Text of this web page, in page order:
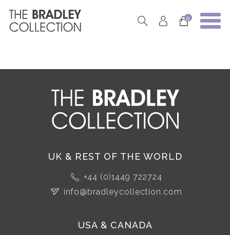
0
UK & REST OF THE WORLD
+44 (0)1449 722724
info@bradleycollection.com
USA & CANADA